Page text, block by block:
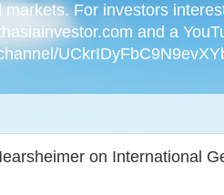
For investors
and a
on International